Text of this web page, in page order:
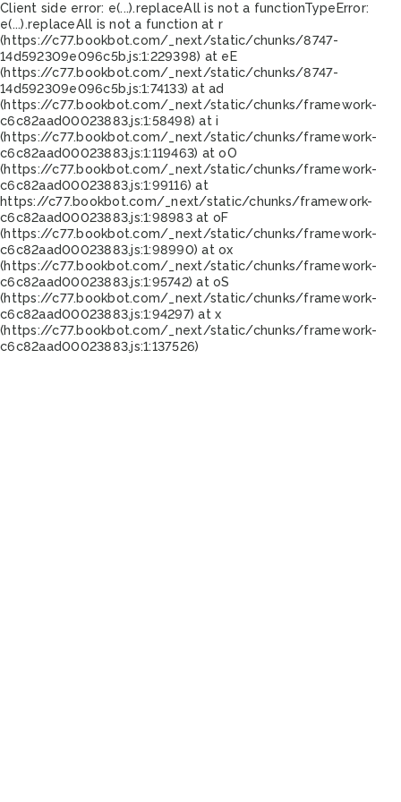
Client side error: e(...).replaceAll is not a functionTypeError:
e(...).replaceAll is not a function at r
(https://c77.bookbot.com/_next/static/chunks/8747-
14d592309e096c5b.js:1:229398) at eE
(https://c77.bookbot.com/_next/static/chunks/8747-
14d592309e096c5b.js:1:74133) at ad
(https://c77.bookbot.com/_next/static/chunks/framework-
c6c82aad00023883.js:1:58498) at i
(https://c77.bookbot.com/_next/static/chunks/framework-
c6c82aad00023883.js:1:119463) at oO
(https://c77.bookbot.com/_next/static/chunks/framework-
c6c82aad00023883.js:1:99116) at
https://c77.bookbot.com/_next/static/chunks/framework-
c6c82aad00023883.js:1:98983 at oF
(https://c77.bookbot.com/_next/static/chunks/framework-
c6c82aad00023883.js:1:98990) at ox
(https://c77.bookbot.com/_next/static/chunks/framework-
c6c82aad00023883.js:1:95742) at oS
(https://c77.bookbot.com/_next/static/chunks/framework-
c6c82aad00023883.js:1:94297) at x
(https://c77.bookbot.com/_next/static/chunks/framework-
c6c82aad00023883.js:1:137526)